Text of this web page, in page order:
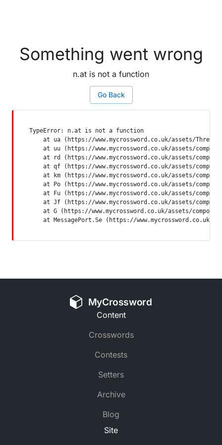
Something went wrong
n.at is not a function
Go Back
TypeError: n.at is not a function
at ua (https://www.mycrossword.co.uk/assets/
at uu (https://www.mycrossword.co.uk/assets/
at rd (https://www.mycrossword.co.uk/assets/
at qf (https://www.mycrossword.co.uk/assets/
at km (https://www.mycrossword.co.uk/assets/
at Po (https://www.mycrossword.co.uk/assets/
at Fu (https://www.mycrossword.co.uk/assets/
at Jf (https://www.mycrossword.co.uk/assets/
at G (https://www.mycrossword.co.uk/assets/
at MessagePort.Se (https://www.mycrossword.co.uk/
MyCrossword
Content
Crosswords
Contests
Setters
Archive
Blog
Site